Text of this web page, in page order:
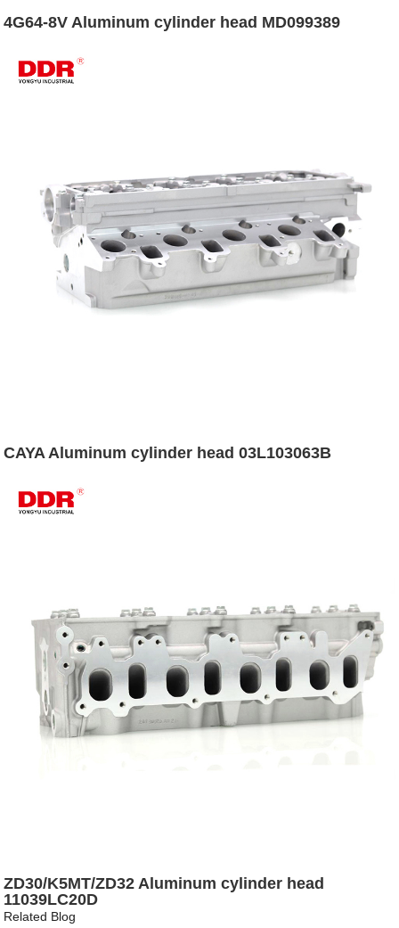
4G64-8V Aluminum cylinder head MD099389
CAYA Aluminum cylinder head 03L103063B
ZD30/K5MT/ZD32 Aluminum cylinder head
11039LC20D
Related Blog